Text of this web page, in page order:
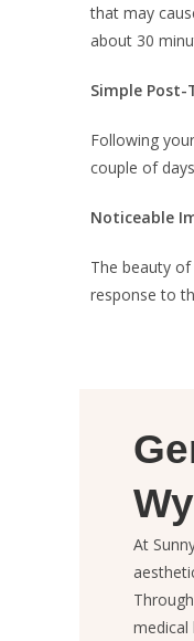
that may
about 30
Simple
Following
couple of
Noticeable
The beauty
response to
At
medical